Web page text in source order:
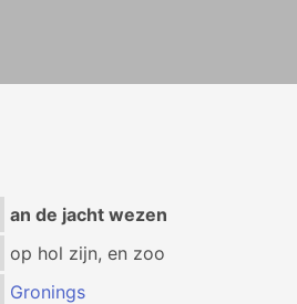
an de jacht wezen
op hol zijn, en zoo
Gronings